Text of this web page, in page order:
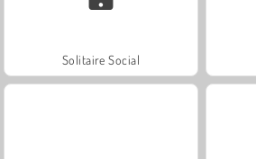
Solitaire Social